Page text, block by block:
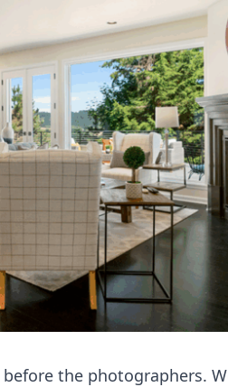
the photographers.